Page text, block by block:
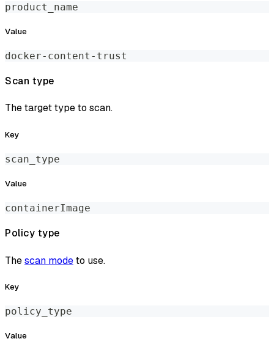
product_name
Value
docker-content-trust
Scan type
The target type to scan.
Key
scan_type
Value
containerImage
Policy type
Thescan modeto use.
Key
policy_type
Value